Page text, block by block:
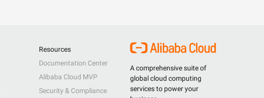
A comprehensive suite of
global cloud computing
services to power your
Resources
Documentation Center
Alibaba Cloud MVP
Security & Compliance